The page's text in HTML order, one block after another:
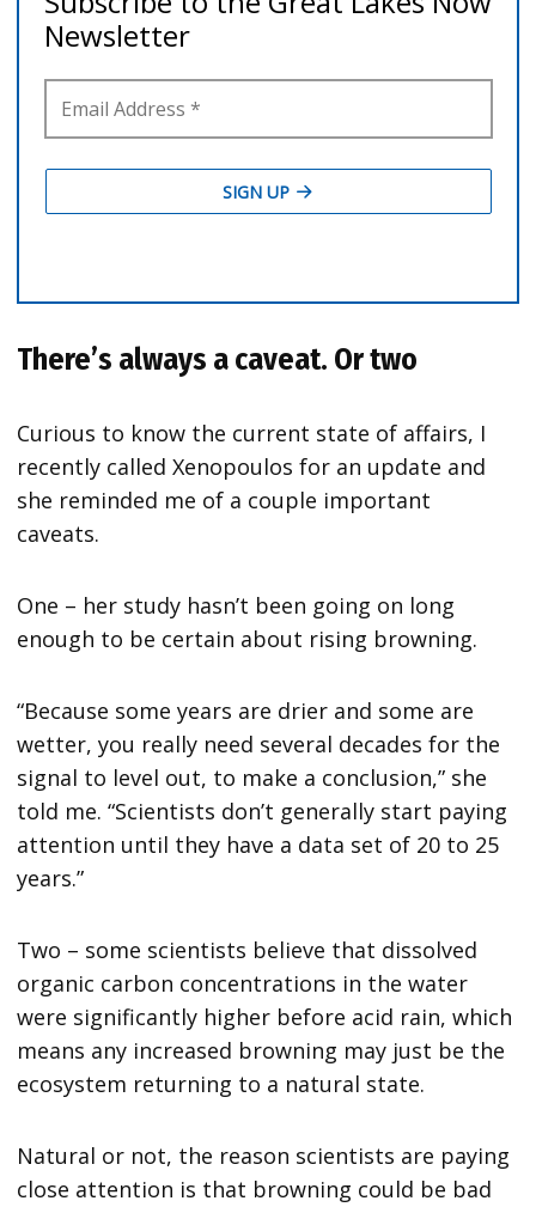
There’s always a caveat. Or two
Curious to know the current state of affairs, I
recently called Xenopoulos for an update and
she reminded me of a couple important
caveats.
One – her study hasn’t been going on long
enough to be certain about rising browning.
“Because some years are drier and some are
wetter, you really need several decades for the
signal to level out, to make a conclusion,” she
told me. “Scientists don’t generally start paying
attention until they have a data set of 20 to 25
years.”
Two – some scientists believe that dissolved
organic carbon concentrations in the water
were significantly higher before acid rain, which
means any increased browning may just be the
ecosystem returning to a natural state.
Natural or not, the reason scientists are paying
close attention is that browning could be bad